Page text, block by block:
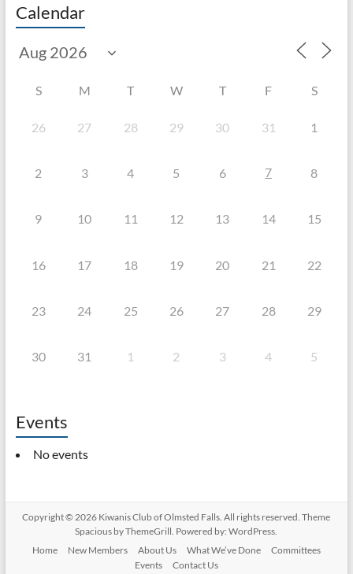
Calendar
S M T W T F S
26 27 28 29 30 31 1
2 3 4 5 6 7 8
9 10 11 12 13 14 15
16 17 18 19 20 21 22
23 24 25 26 27 28 29
30 31 1 2 3 4 5
Events
No events
Copyright © 2026 Kiwanis Club of Olmsted Falls . All rights reserved. Theme
Spacious by ThemeGrill. Powered by:WordPress
Home
New Members About Us What We’ve Done
Committees
Events
Contact Us